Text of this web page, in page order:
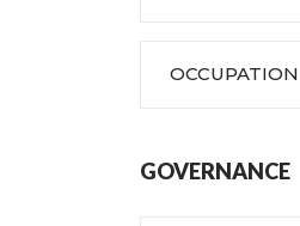
GOVERNANCE